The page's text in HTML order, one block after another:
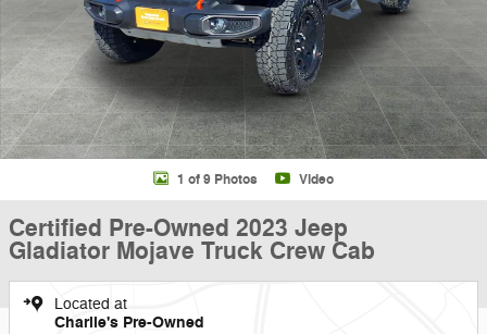
1 of 9 Photos Video
Certified Pre-Owned 2023 Jeep
Gladiator Mojave Truck Crew Cab
Located at
Charlie's Pre-Owned